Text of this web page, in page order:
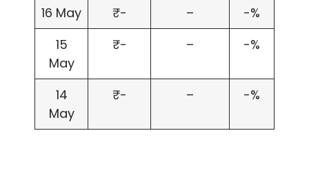
16 May
₹- –
-%
15
May
₹- – -%
14
May
₹- – -%